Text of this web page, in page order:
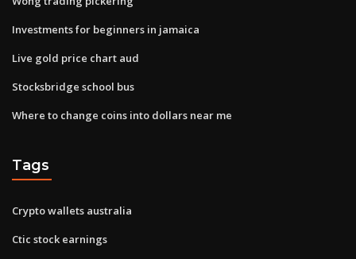
Investments for beginners in jamaica
Live gold price chart aud
Stocksbridge school bus
Where to change coins into dollars near me
Tags
Crypto wallets australia
Ctic stock earnings